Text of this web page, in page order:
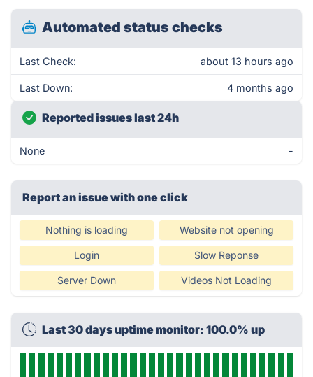
Automated status checks
Last Check: about 13 hours ago
Last Down: 4 months ago
Reported issues last 24h
None -
Report an issue with one click
Nothing is loading Website not opening
Login Slow Reponse
Server Down Videos Not Loading
Last 30 days uptime monitor: 100.0% up